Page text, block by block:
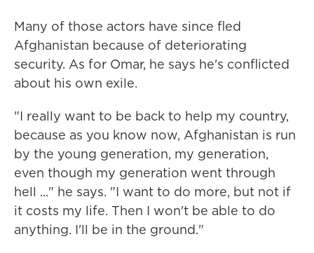
Many of those actors have since fled
Afghanistan because of deteriorating
security. As for Omar, he says he's conflicted
about his own exile.
"I really want to be back to help my country,
because as you know now, Afghanistan is run
by the young generation, my generation,
even though my generation went through
hell ..." he says. "I want to do more, but not if
it costs my life. Then I won't be able to do
anything. I'll be in the ground."